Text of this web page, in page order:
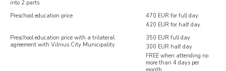
into 2 parts
Preschool education price
470 EUR for full day
420 EUR for half day.
Preschool education price with a trilateral
agreement with Vilnius City Municipality
350 EUR full day
300 EUR half day
FREE when attending no
more than 4 days per